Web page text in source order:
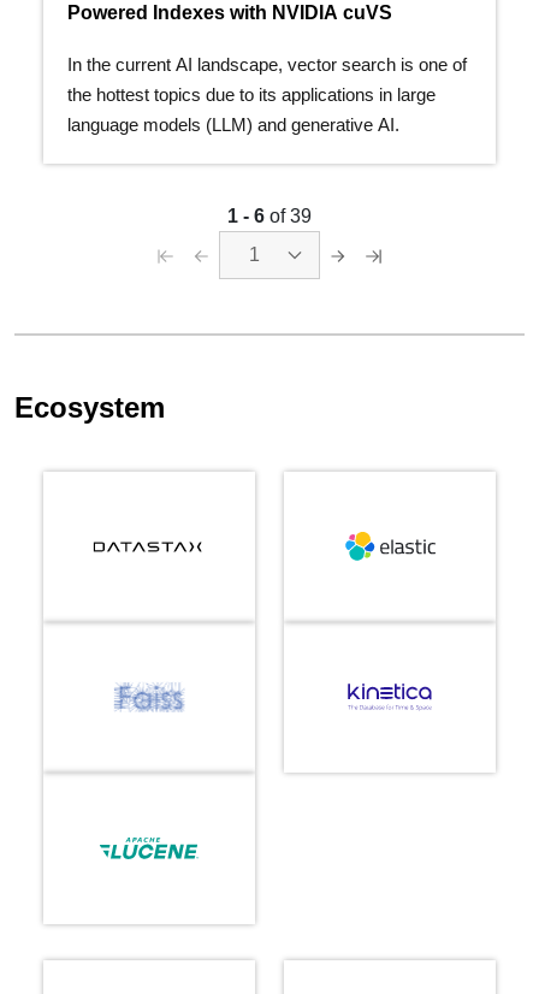
Powered Indexes with NVIDIA cuVS
In the current AI landscape, vector search is one of
the hottest topics due to its applications in large
language models (LLM) and generative AI.
1 - 6 of 39
1
Ecosystem